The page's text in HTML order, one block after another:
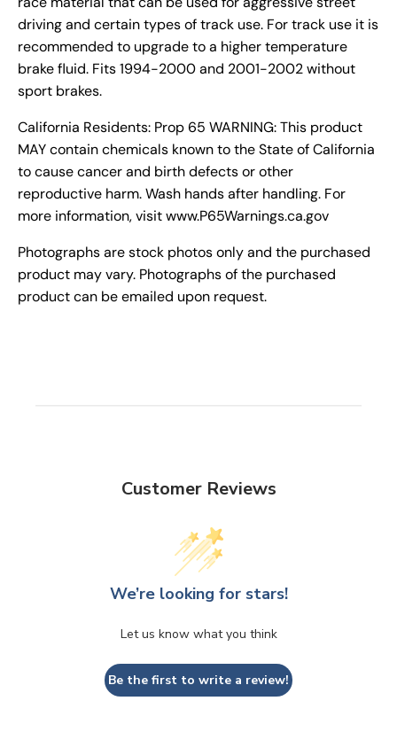
driving and certain types of track use. For track use it is
recommended to upgrade to a higher temperature
brake fluid. Fits 1994-2000 and 2001-2002 without
sport brakes.
California Residents: Prop 65 WARNING: This product
MAY contain chemicals known to the State of California
to cause cancer and birth defects or other
reproductive harm. Wash hands after handling. For
more information, visit www.P65Warnings.ca.gov
Photographs are stock photos only and the purchased
product may vary. Photographs of the purchased
product can be emailed upon request.
Customer Reviews
We’re looking for stars!
Let us know what you think
Be the first to write a review!